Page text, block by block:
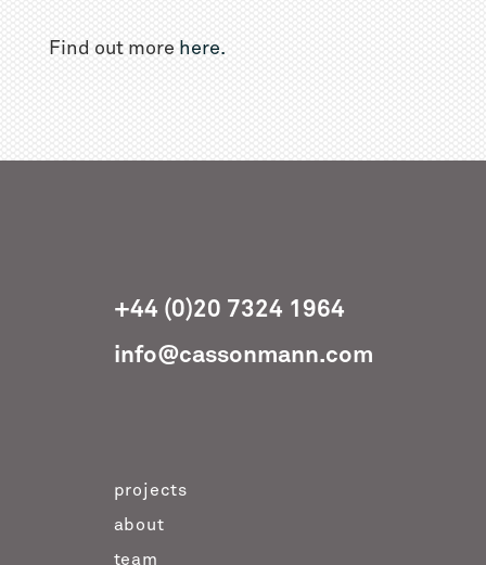
Find out more here.
+44 (0)20 7324 1964
info@cassonmann.com
projects
about
team